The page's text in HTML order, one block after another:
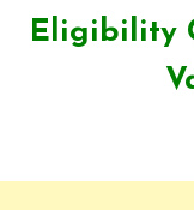
Eligibility